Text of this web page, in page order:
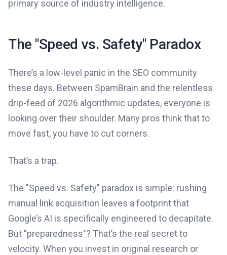
primary source of industry intelligence.
The "Speed vs. Safety" Paradox
There’s a low-level panic in the SEO community
these days. Between SpamBrain and the relentless
drip-feed of 2026 algorithmic updates, everyone is
looking over their shoulder. Many pros think that to
move fast, you have to cut corners.
That’s a trap.
The "Speed vs. Safety" paradox is simple: rushing
manual link acquisition leaves a footprint that
Google’s AI is specifically engineered to decapitate.
But "preparedness"? That’s the real secret to
velocity. When you invest in original research or